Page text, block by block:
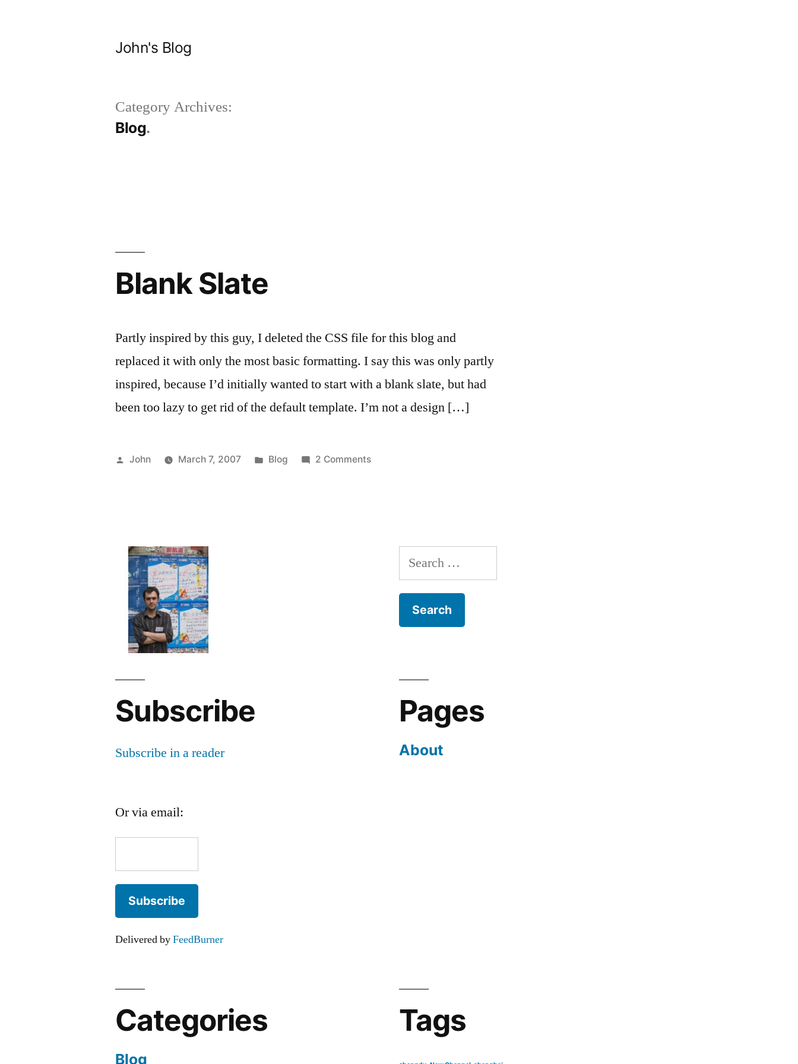
John's Blog
Category Archives:
Blog
Blank Slate
Partly inspired by this guy, I deleted the CSS file for this blog and
replaced it with only the most basic formatting. I say this was only partly
inspired, because I’d initially wanted to start with a blank slate, but had
been too lazy to get rid of the default template. I’m not a design […]
Posted
John March 7, 2007
Posted
Blog 2 Commentson
Search
for:
Subscribe
Subscribe in a reader
Or via email:
Delivered byFeedBurner
Pages
About
Categories
Blog
Tags